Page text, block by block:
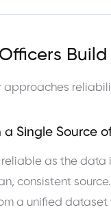
approaches
a Single Source
reliable as the data
consistent
a unified dataset